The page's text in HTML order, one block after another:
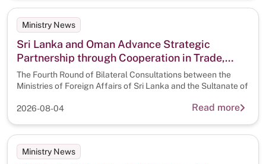
Ministry News
Sri Lanka and Oman Advance Strategic
Partnership through Cooperation in Trade,
Digitalisation and Artificial Intelligence
The Fourth Round of Bilateral Consultations between the
Ministries of Foreign Affairs of Sri Lanka and the Sultanate of
Read more
2026-08-04
Ministry News